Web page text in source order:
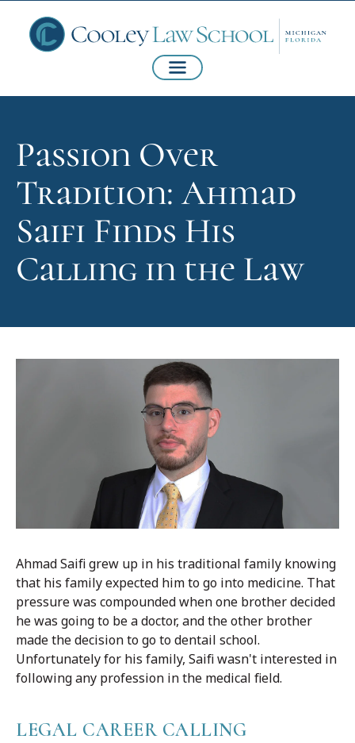
Passion Over
Tradition: Ahmad
Saifi Finds His
Calling in the Law
Ahmad Saifi grew up in his traditional family knowing
that his family expected him to go into medicine. That
pressure was compounded when one brother decided
he was going to be a doctor, and the other brother
made the decision to go to dentail school.
Unfortunately for his family, Saifi wasn't interested in
following any profession in the medical field.
LEGAL CAREER CALLING